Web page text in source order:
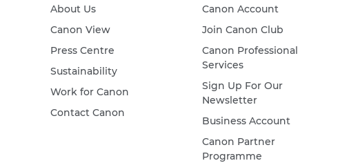
About Us
Canon View
Press Centre
Sustainability
Work for Canon
Contact Canon
Canon Account
Join Canon Club
Canon Professional
Services
Sign Up For Our
Newsletter
Business Account
Canon Partner
Programme